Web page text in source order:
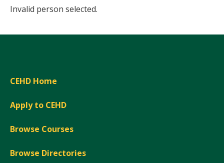
Invalid person selected.
CEHD Home
Apply to CEHD
Browse Courses
Browse Directories